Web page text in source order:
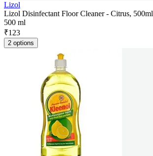
Lizol
Lizol Disinfectant Floor Cleaner - Citrus, 500ml
500 ml
₹123
2 options